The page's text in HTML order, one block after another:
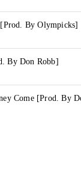
By Olympicks]
By Don Robb]
Come [Prod. By